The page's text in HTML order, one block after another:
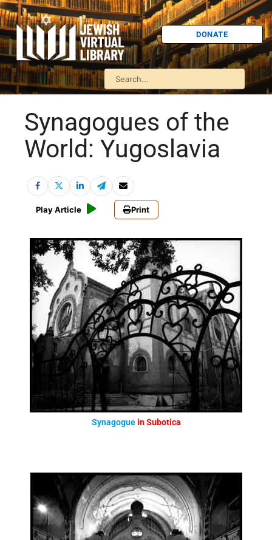
DONATE
Synagogues of the
World: Yugoslavia
Play Article Print
Synagoguein Subotica